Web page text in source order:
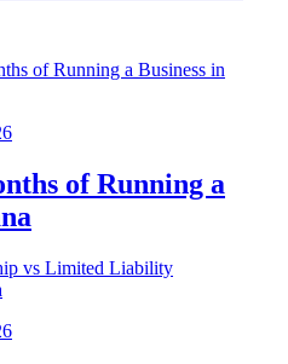
of Running a